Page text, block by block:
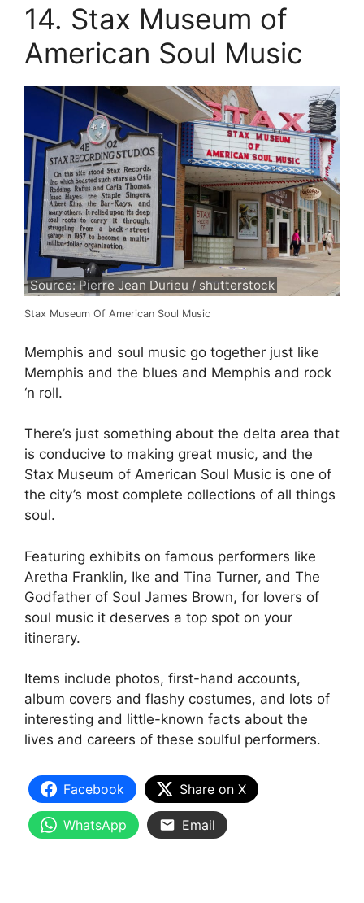
14. Stax Museum of
American Soul Music
Source: Pierre Jean Durieu / shutterstock
Stax Museum Of American Soul Music
Memphis and soul music go together just like
Memphis and the blues and Memphis and rock
‘n roll.
There’s just something about the delta area that
is conducive to making great music, and the
Stax Museum of American Soul Music is one of
the city’s most complete collections of all things
soul.
Featuring exhibits on famous performers like
Aretha Franklin, Ike and Tina Turner, and The
Godfather of Soul James Brown, for lovers of
soul music it deserves a top spot on your
itinerary.
Items include photos, first-hand accounts,
album covers and flashy costumes, and lots of
interesting and little-known facts about the
lives and careers of these soulful performers.
Facebook Share on X
WhatsApp Email